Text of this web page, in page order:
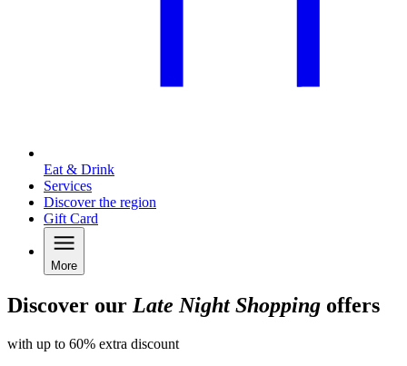
Eat & Drink
Services
Discover the region
Gift Card
More
Discover our Late Night Shopping offers
with up to 60% extra discount